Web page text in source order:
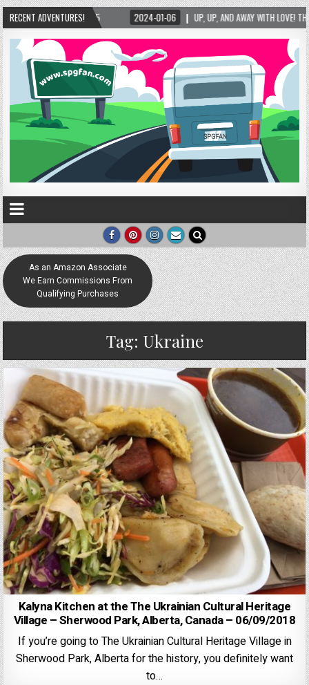
RECENT ADVENTURES!
2024-01-06 UP, UP, AND AWAY WITH LOVE! THE NEW LOVE LOCK SCULPTURE
As an Amazon Associate
We Earn Commissions From
Qualifying Purchases
Tag: Ukraine
Kalyna Kitchen at the The Ukrainian Cultural Heritage
Village – Sherwood Park, Alberta, Canada – 06/09/2018
If you’re going to The Ukrainian Cultural Heritage Village in
Sherwood Park, Alberta for the history, you definitely want
to…